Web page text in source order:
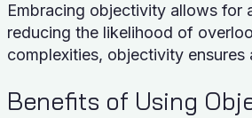
Embracing objectivity allows for
reducing the likelihood of
complexities, objectivity
Benefits of Using